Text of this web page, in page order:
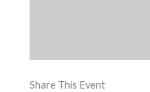
Share This Event